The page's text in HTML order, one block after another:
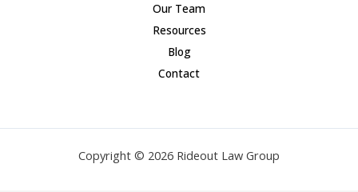
Our Team
Resources
Blog
Contact
Copyright © 2026 Rideout Law Group